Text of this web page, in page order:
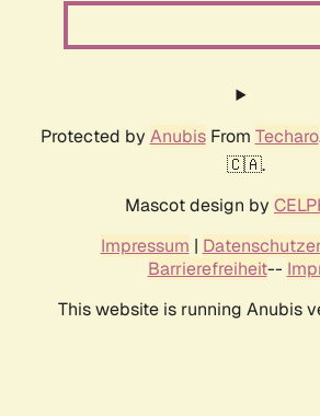
Protected by AnubisFrom Techaro
🇨🇦.
Mascot design by
Impressum |
Barrierefreiheit--
This website is running Anubis